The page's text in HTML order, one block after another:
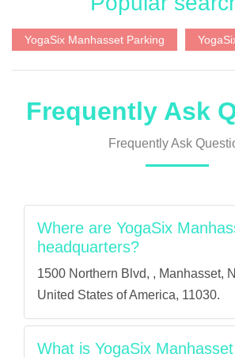
YogaSix Manhasset Parking
Frequently Ask
Frequently Ask
Where are YogaSix
headquarters?
1500 Northern Blvd, , Manhasset,
United States of America, 11030.
What is YogaSix Manhasset